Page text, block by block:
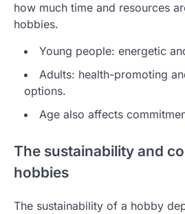
how much time and resources
hobbies.
Young people: energetic
Adults: health-promoting
options.
Age also affects
The sustainability and
hobbies
The sustainability of a hobby